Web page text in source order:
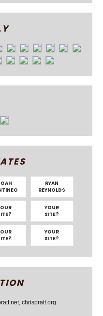
RYAN
REYNOLDS
YOUR
SITE?
YOUR
SITE?
chrispratt.org